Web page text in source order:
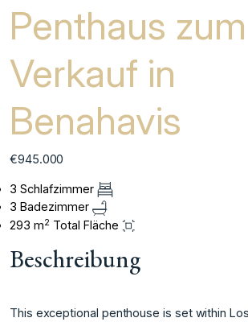
Penthaus zum
Verkauf in
Benahavis
€945.000
3 Schlafzimmer
3 Badezimmer
293 m2 Total Fläche
Beschreibung
This exceptional penthouse is set within